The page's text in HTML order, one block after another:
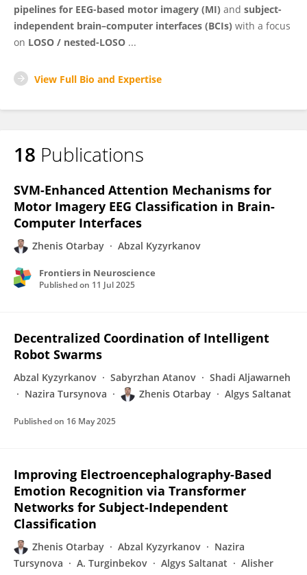
pipelines for EEG-based motor imagery (MI) and subject-
independent brain–computer interfaces (BCIs) with a focus
on LOSO / nested-LOSO ...
View Full Bio and Expertise
18 Publications
SVM-Enhanced Attention Mechanisms for
Motor Imagery EEG Classification in Brain-
Computer Interfaces
Zhenis Otarbay Abzal Kyzyrkanov
Frontiers in Neuroscience
Published on 11 Jul 2025
Decentralized Coordination of Intelligent
Robot Swarms
Abzal Kyzyrkanov Sabyrzhan Atanov
Shadi Aljawarneh
Nazira Tursynova
Zhenis Otarbay Algys Saltanat
Published on 16 May 2025
Improving Electroencephalography-Based
Emotion Recognition via Transformer
Networks for Subject-Independent
Classification
Zhenis Otarbay Abzal Kyzyrkanov
Nazira
Tursynova
A. Turginbekov Algys Saltanat
Alisher